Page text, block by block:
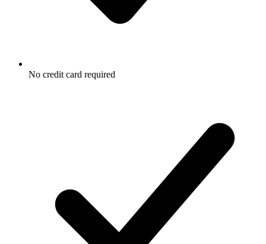
No credit card required